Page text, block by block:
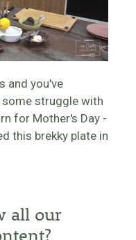
and you've
struggle with
for Mother's Day -
this brekky plate in
all our